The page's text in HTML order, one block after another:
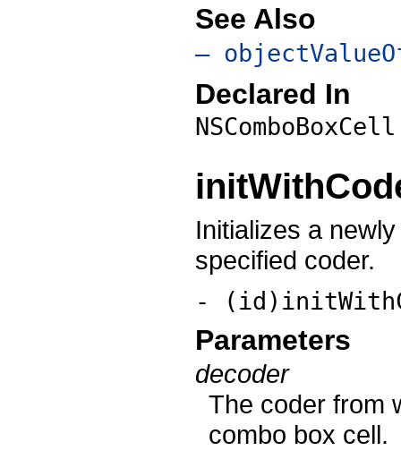
See Also
–
Declared In
Initializes a
specified coder.
-
Parameters
decoder
The coder from
combo box cell.